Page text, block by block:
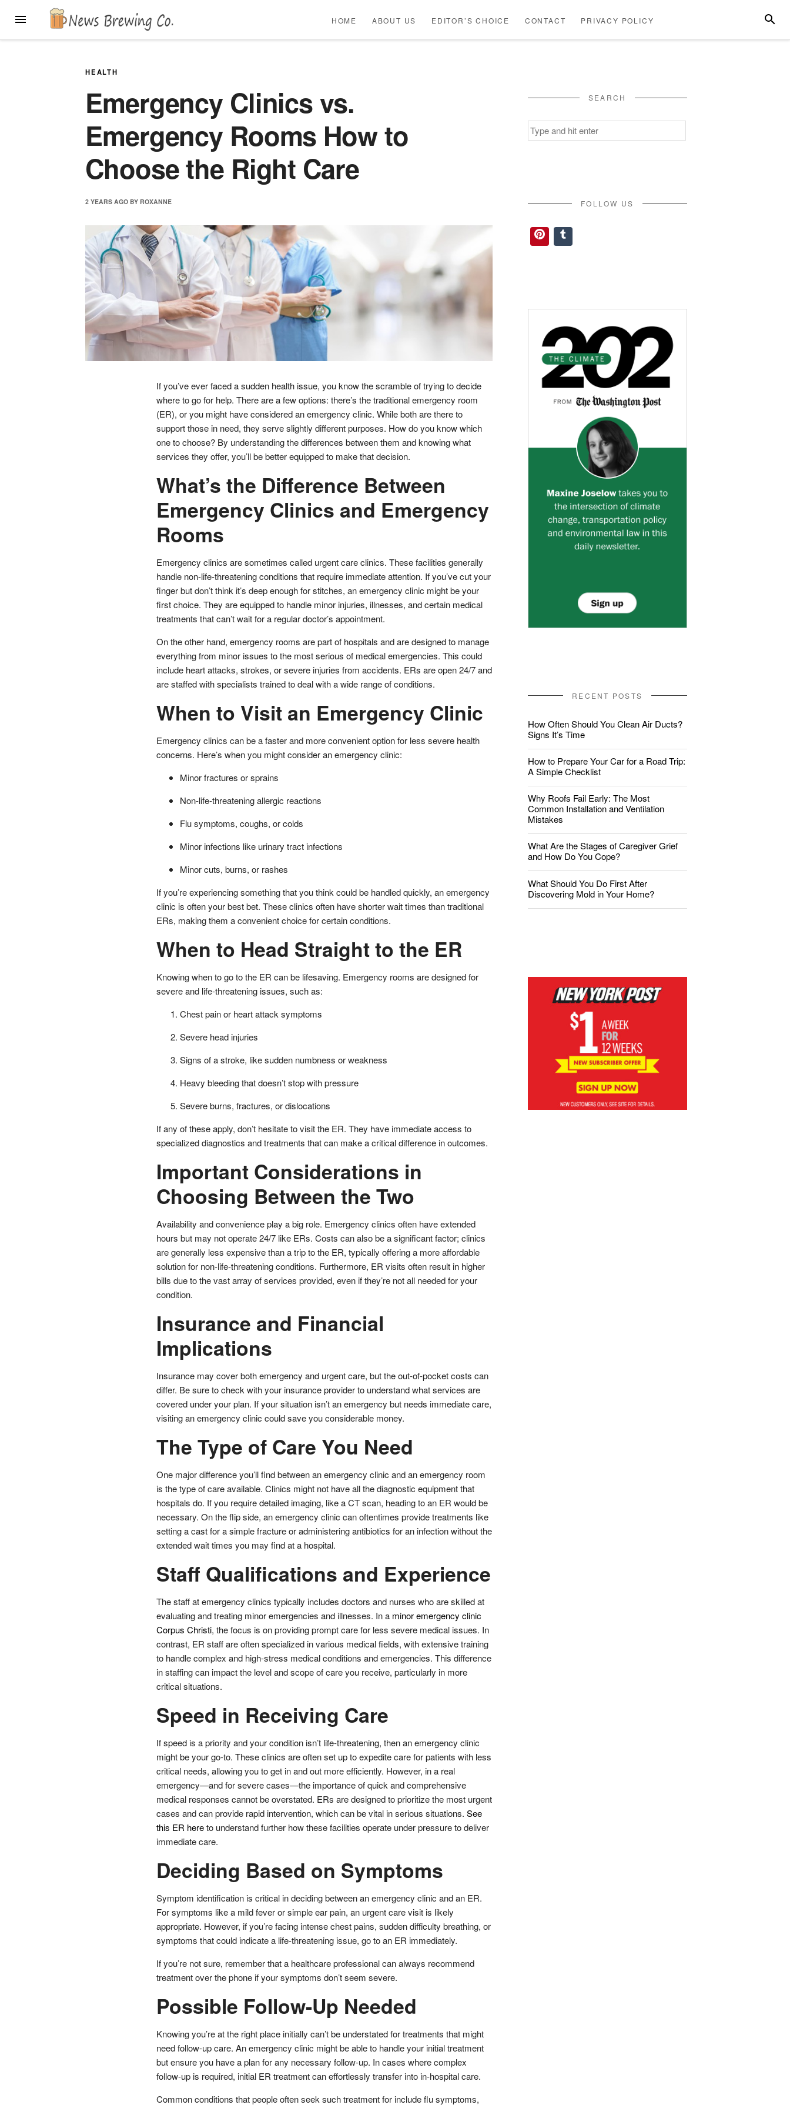
MENU
US
POLICY
HOME ABOUT US EDITOR’S CHOICE CONTACT PRIVACY POLICY
HEALTH
Emergency Clinics vs.
Emergency Rooms How to
Choose the Right Care
2 YEARS AGO BYROXANNE
If you’ve ever faced a sudden health issue, you know the scramble of trying to decide
where to go for help. There are a few options: there’s the traditional emergency room
(ER), or you might have considered an emergency clinic. While both are there to
support those in need, they serve slightly different purposes. How do you know which
one to choose? By understanding the differences between them and knowing what
services they offer, you’ll be better equipped to make that decision.
What’s the Difference Between
Emergency Clinics and Emergency
Rooms
Emergency clinics are sometimes called urgent care clinics. These facilities generally
handle non-life-threatening conditions that require immediate attention. If you’ve cut your
finger but don’t think it’s deep enough for stitches, an emergency clinic might be your
first choice. They are equipped to handle minor injuries, illnesses, and certain medical
treatments that can’t wait for a regular doctor’s appointment.
On the other hand, emergency rooms are part of hospitals and are designed to manage
everything from minor issues to the most serious of medical emergencies. This could
include heart attacks, strokes, or severe injuries from accidents. ERs are open 24/7 and
are staffed with specialists trained to deal with a wide range of conditions.
When to Visit an Emergency Clinic
Emergency clinics can be a faster and more convenient option for less severe health
concerns. Here’s when you might consider an emergency clinic:
Minor fractures or sprains
Non-life-threatening allergic reactions
Flu symptoms, coughs, or colds
Minor infections like urinary tract infections
Minor cuts, burns, or rashes
If you’re experiencing something that you think could be handled quickly, an emergency
clinic is often your best bet. These clinics often have shorter wait times than traditional
ERs, making them a convenient choice for certain conditions.
When to Head Straight to the ER
Knowing when to go to the ER can be lifesaving. Emergency rooms are designed for
severe and life-threatening issues, such as:
Chest pain or heart attack symptoms
Severe head injuries
Signs of a stroke, like sudden numbness or weakness
Heavy bleeding that doesn’t stop with pressure
Severe burns, fractures, or dislocations
If any of these apply, don’t hesitate to visit the ER. They have immediate access to
specialized diagnostics and treatments that can make a critical difference in outcomes.
Important Considerations in
Choosing Between the Two
Availability and convenience play a big role. Emergency clinics often have extended
hours but may not operate 24/7 like ERs. Costs can also be a significant factor; clinics
are generally less expensive than a trip to the ER, typically offering a more affordable
solution for non-life-threatening conditions. Furthermore, ER visits often result in higher
bills due to the vast array of services provided, even if they’re not all needed for your
condition.
Insurance and Financial
Implications
Insurance may cover both emergency and urgent care, but the out-of-pocket costs can
differ. Be sure to check with your insurance provider to understand what services are
covered under your plan. If your situation isn’t an emergency but needs immediate care,
visiting an emergency clinic could save you considerable money.
The Type of Care You Need
One major difference you’ll find between an emergency clinic and an emergency room
is the type of care available. Clinics might not have all the diagnostic equipment that
hospitals do. If you require detailed imaging, like a CT scan, heading to an ER would be
necessary. On the flip side, an emergency clinic can oftentimes provide treatments like
setting a cast for a simple fracture or administering antibiotics for an infection without the
extended wait times you may find at a hospital.
Staff Qualifications and Experience
The staff at emergency clinics typically includes doctors and nurses who are skilled at
evaluating and treating minor emergencies and illnesses. In a minor emergency clinic
Corpus Christi, the focus is on providing prompt care for less severe medical issues. In
contrast, ER staff are often specialized in various medical fields, with extensive training
to handle complex and high-stress medical conditions and emergencies. This difference
in staffing can impact the level and scope of care you receive, particularly in more
critical situations.
Speed in Receiving Care
If speed is a priority and your condition isn’t life-threatening, then an emergency clinic
might be your go-to. These clinics are often set up to expedite care for patients with less
critical needs, allowing you to get in and out more efficiently. However, in a real
emergency—and for severe cases—the importance of quick and comprehensive
medical responses cannot be overstated. ERs are designed to prioritize the most urgent
cases and can provide rapid intervention, which can be vital in serious situations. See
this ER hereto understand further how these facilities operate under pressure to deliver
immediate care.
Deciding Based on Symptoms
Symptom identification is critical in deciding between an emergency clinic and an ER.
For symptoms like a mild fever or simple ear pain, an urgent care visit is likely
appropriate. However, if you’re facing intense chest pains, sudden difficulty breathing, or
symptoms that could indicate a life-threatening issue, go to an ER immediately.
If you’re not sure, remember that a healthcare professional can always recommend
treatment over the phone if your symptoms don’t seem severe.
Possible Follow-Up Needed
Knowing you’re at the right place initially can’t be understated for treatments that might
need follow-up care. An emergency clinic might be able to handle your initial treatment
but ensure you have a plan for any necessary follow-up. In cases where complex
follow-up is required, initial ER treatment can effortlessly transfer into in-hospital care.
Common conditions that people often seek such treatment for include flu symptoms,
SEARCH
Search
for:
FOLLOW US
Pinterest
Tumblr
RECENT POSTS
How Often Should You Clean Air Ducts?
Signs It’s Time
How to Prepare Your Car for a Road Trip:
A Simple Checklist
Why Roofs Fail Early: The Most
Common Installation and Ventilation
Mistakes
What Are the Stages of Caregiver Grief
and How Do You Cope?
What Should You Do First After
Discovering Mold in Your Home?